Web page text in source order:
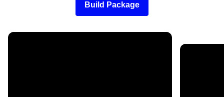
Build Package